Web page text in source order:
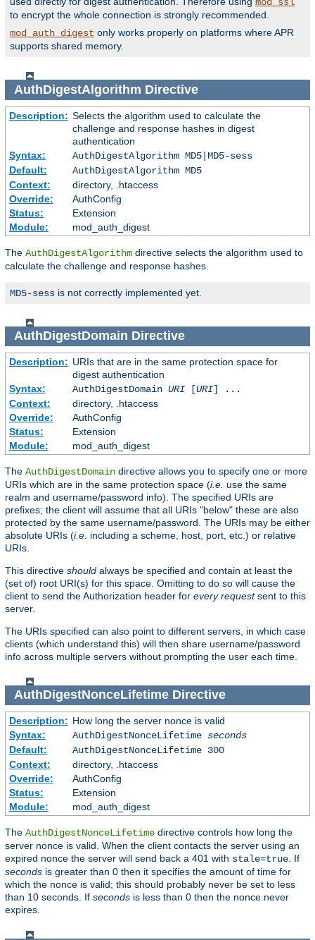
mod_ssl
to encrypt the whole connection is strongly recommended.
mod_auth_digest only works properly on platforms where APR
supports shared memory.
AuthDigestAlgorithm Directive
Description: Selects the algorithm used to calculate the
challenge and response hashes in digest
authentication
Syntax:
AuthDigestAlgorithm MD5|MD5-sess
Default:
AuthDigestAlgorithm MD5
Context:
directory, .htaccess
Override:
AuthConfig
Status:
Extension
Module:
mod_auth_digest
The AuthDigestAlgorithm directive selects the algorithm used to
calculate the challenge and response hashes.
MD5-sess is not correctly implemented yet.
AuthDigestDomain Directive
Description: URIs that are in the same protection space for
digest authentication
Syntax:
AuthDigestDomain URI[URI] ...
Context:
directory, .htaccess
Override:
AuthConfig
Status:
Extension
Module:
mod_auth_digest
The AuthDigestDomain directive allows you to specify one or more
URIs which are in the same protection space (i.e. use the same
realm and username/password info). The specified URIs are
prefixes; the client will assume that all URIs "below" these are also
protected by the same username/password. The URIs may be either
absolute URIs (i.e. including a scheme, host, port, etc.) or relative
URIs.
This directive should always be specified and contain at least the
(set of) root URI(s) for this space. Omitting to do so will cause the
client to send the Authorization header for every requestsent to this
server.
The URIs specified can also point to different servers, in which case
clients (which understand this) will then share username/password
info across multiple servers without prompting the user each time.
AuthDigestNonceLifetimeDirective
Description: How long the server nonce is valid
Syntax:
AuthDigestNonceLifetime seconds
Default:
AuthDigestNonceLifetime 300
Context:
directory, .htaccess
Override:
AuthConfig
Status:
Extension
Module:
mod_auth_digest
The AuthDigestNonceLifetime directive controls how long the
server nonce is valid. When the client contacts the server using an
expired nonce the server will send back a 401 with stale=true . If
seconds is greater than 0 then it specifies the amount of time for
which the nonce is valid; this should probably never be set to less
than 10 seconds. If seconds is less than 0 then the nonce never
expires.